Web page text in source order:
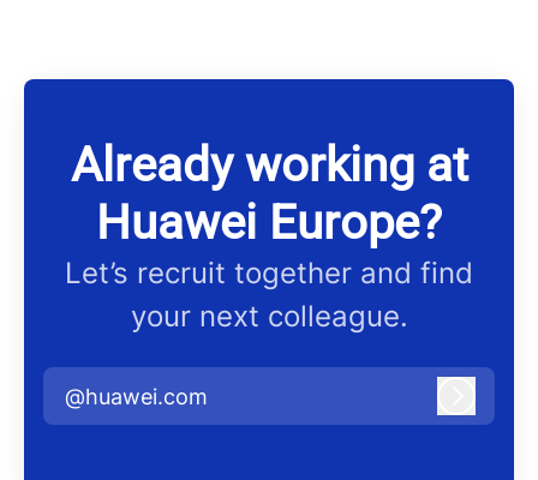
Already working at
Huawei Europe?
Let’s recruit together and find
your next colleague.
@huawei.com